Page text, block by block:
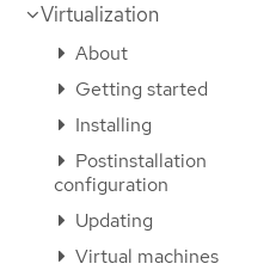
Virtualization
About
Getting started
Installing
Postinstallation
configuration
Updating
Virtual machines